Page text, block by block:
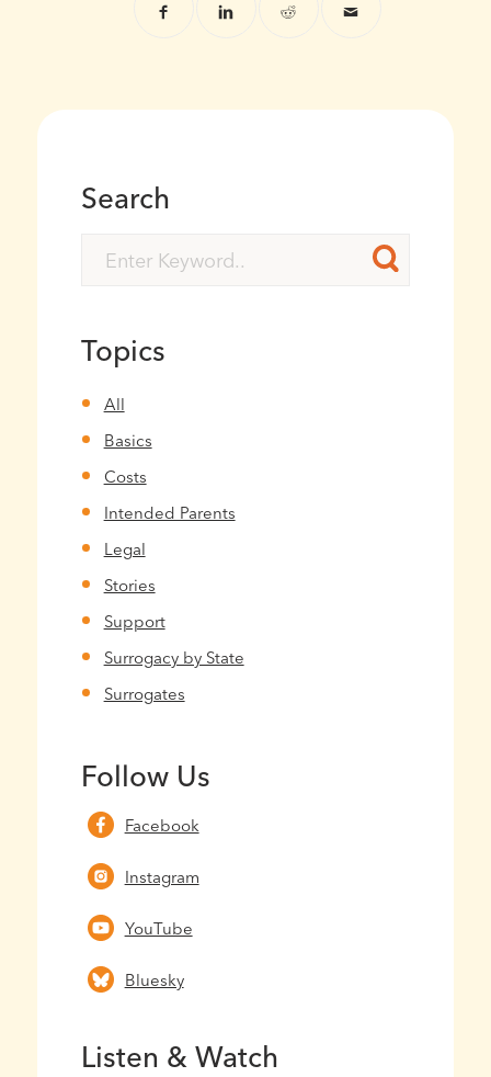
Search
Topics
All
Basics
Costs
Intended Parents
Legal
Stories
Support
Surrogacy by State
Surrogates
Follow Us
Facebook
Instagram
YouTube
Bluesky
Listen & Watch